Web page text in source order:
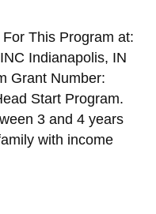
This Program at:
Indianapolis, IN
Grant Number:
Start Program.
3 and 4 years
with income